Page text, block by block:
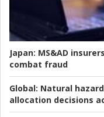
Japan: MS&AD
combat fraud
Global: Natural
allocation decisions